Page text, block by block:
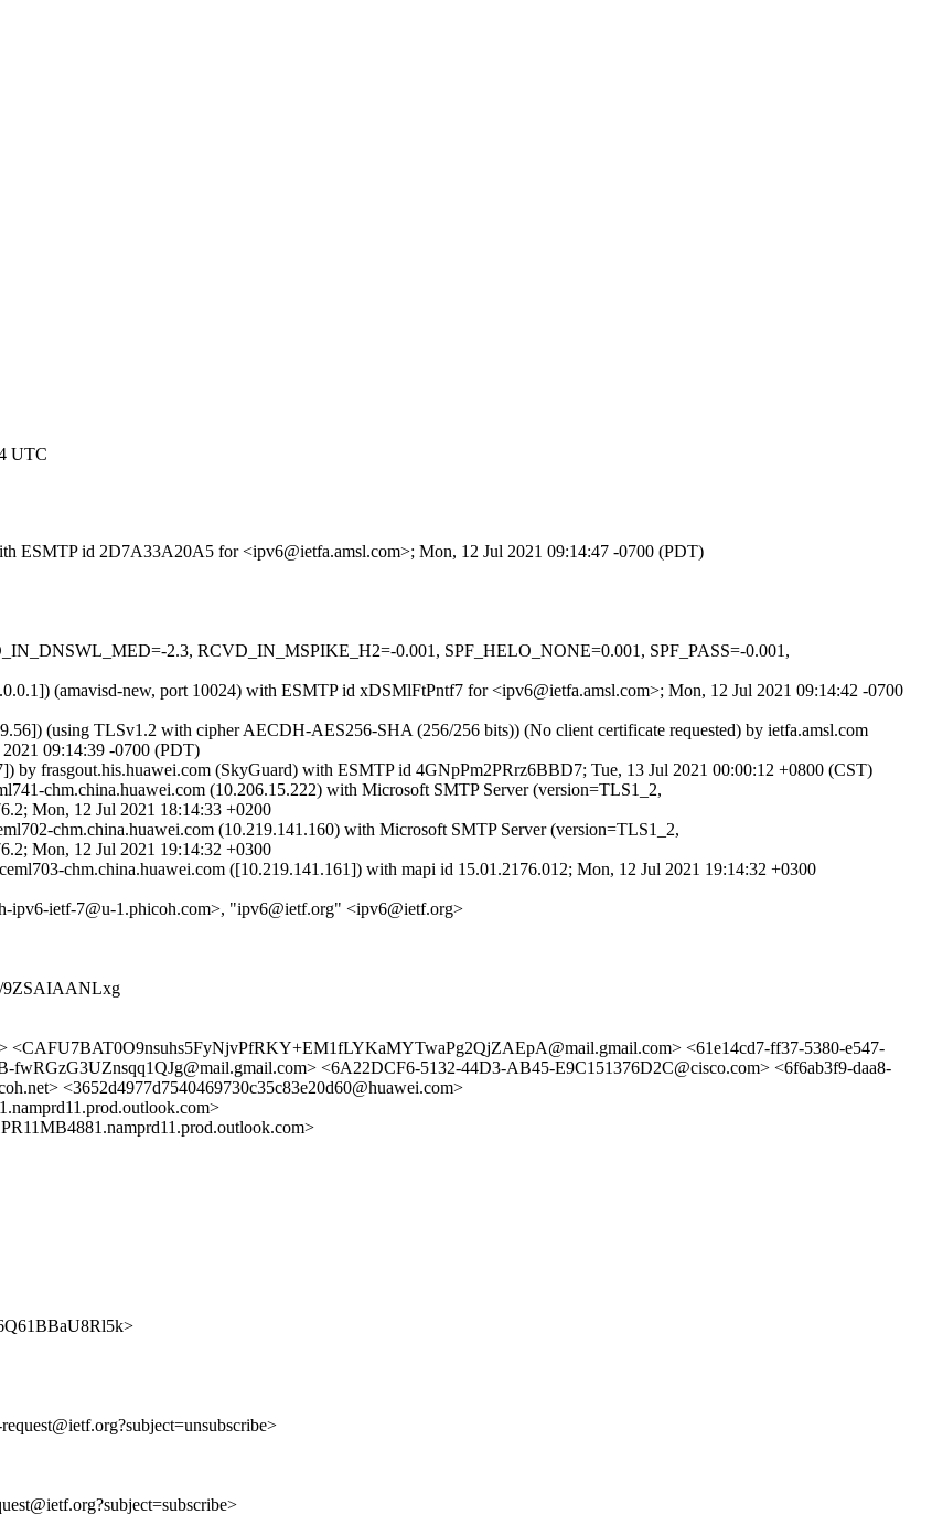
UTC
ESMTP id 2D7A33A20A5 for <ipv6@ietfa.amsl.com>; Mon, 12 Jul 2021 09:14:47 -0700 (PDT)
2.3, RCVD_IN_MSPIKE_H2=-0.001, SPF_HELO_NONE=0.001, SPF_PASS=-0.001,
(amavisd-new, port 10024) with ESMTP id xDSMlFtPntf7 for <ipv6@ietfa.amsl.com>; Mon, 12 Jul 2021 09:14:42 -0700
(using TLSv1.2 with cipher AECDH-AES256-SHA (256/256 bits)) (No client certificate requested) by ietfa.amsl.com
09:14:39 -0700 (PDT)
by frasgout.his.huawei.com (SkyGuard) with ESMTP id 4GNpPm2PRrz6BBD7; Tue, 13 Jul 2021 00:00:12 +0800 (CST)
chm.china.huawei.com (10.206.15.222) with Microsoft SMTP Server (version=TLS1_2,
Mon, 12 Jul 2021 18:14:33 +0200
chm.china.huawei.com (10.219.141.160) with Microsoft SMTP Server (version=TLS1_2,
Mon, 12 Jul 2021 19:14:32 +0300
chm.china.huawei.com ([10.219.141.161]) with mapi id 15.01.2176.012; Mon, 12 Jul 2021 19:14:32 +0300
ipv6-ietf-7@u-1.phicoh.com>, "ipv6@ietf.org" <ipv6@ietf.org>
9ZSAIAANLxg
<CAFU7BAT0O9nsuhs5FyNjvPfRKY+EM1fLYKaMYTwaPg2QjZAEpA@mail.gmail.com> <61e14cd7-ff37-5380-e547-
<6A22DCF6-5132-44D3-AB45-E9C151376D2C@cisco.com> <6f6ab3f9-daa8-
<3652d4977d7540469730c35c83e20d60@huawei.com>